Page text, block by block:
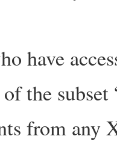
have
the
from any